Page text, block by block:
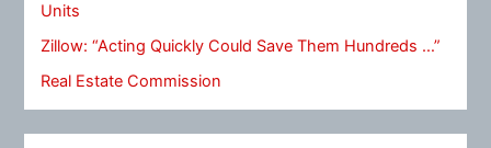
Units
Zillow: “Acting Quickly Could Save Them Hundreds …”
Real Estate Commission